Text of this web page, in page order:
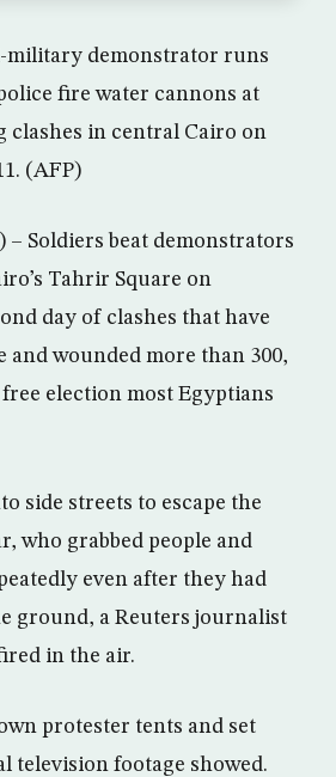
military demonstrator runs
fire water cannons at
clashes in central Cairo on
(AFP)
– Soldiers beat demonstrators
Tahrir Square on
day of clashes that have
and wounded more than 300,
election most Egyptians
side streets to escape the
who grabbed people and
even after they had
ground, a Reuters journalist
in the air.
protester tents and set
television footage showed.